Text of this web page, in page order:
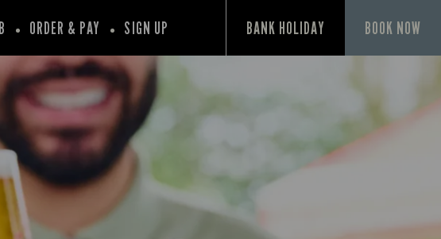
ORDER & PAY SIGN UP BANK HOLIDAY BOOK NOW